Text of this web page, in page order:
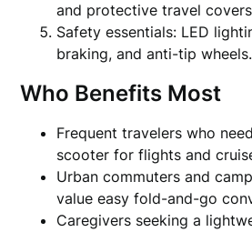
and protective travel
Safety essentials: LED
braking, and anti-tip wheels.
Who Benefits Most
Frequent travelers who
scooter for flights and
Urban commuters and
value easy fold-and-go
Caregivers seeking a